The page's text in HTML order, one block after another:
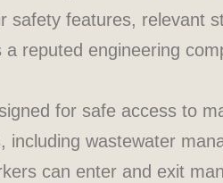
safety features, relevant
a reputed engineering
for safe access to
wastewater
can enter and exit